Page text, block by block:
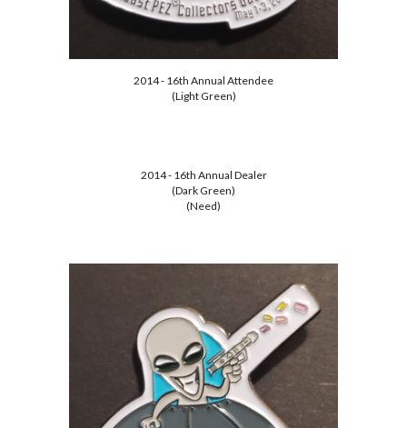
2014 - 16th Annual Attendee
(Light Green)
2014 - 16th Annual Dealer
(Dark Green)
(Need)